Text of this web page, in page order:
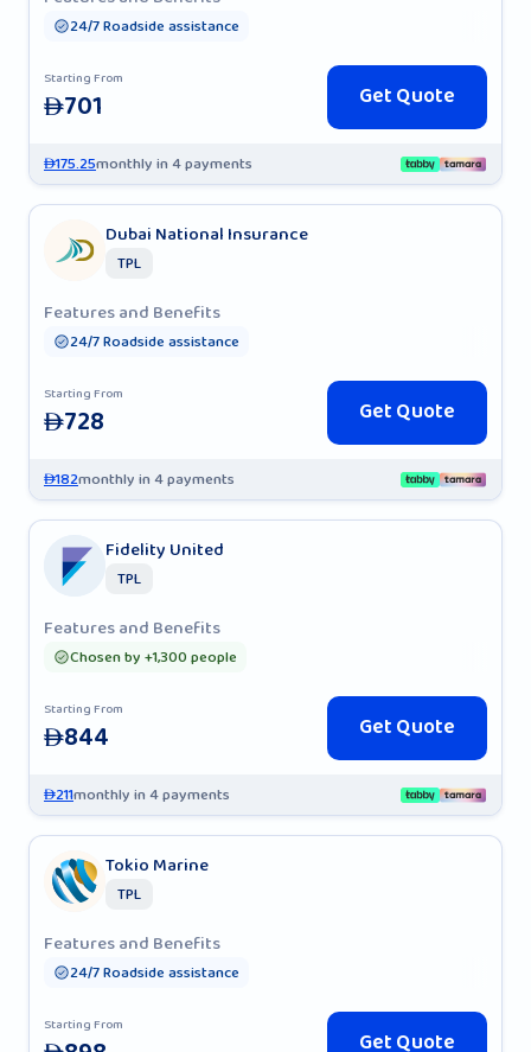
24/7 Roadside assistance
Starting From
AED701 Get Quote
AED175.25monthly in 4 payments
Dubai National Insurance
TPL
Features and Benefits
24/7 Roadside assistance
Starting From
AED728 Get Quote
AED182monthly in 4 payments
Fidelity United
TPL
Features and Benefits
Chosen by +1,300 people
Starting From
AED844 Get Quote
AED211monthly in 4 payments
Tokio Marine
TPL
Features and Benefits
24/7 Roadside assistance
Starting From
Get Quote